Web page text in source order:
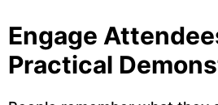
Engage
Practical